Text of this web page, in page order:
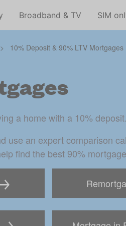
Broadband & TV SIM
> 10% Deposit & 90% LTV Mortgages
a home with a 10%
use an expert comparison
find the best 90%